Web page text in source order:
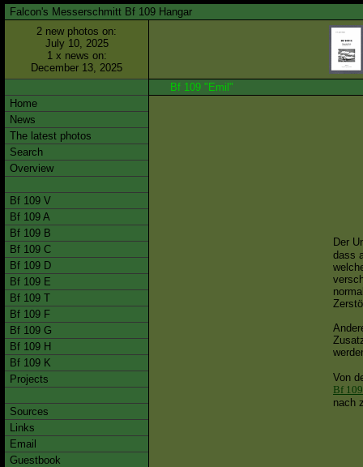
Falcon's Messerschmitt Bf 109 Hangar
2 new photos on:
July 10, 2025
1 x news on:
December 13, 2025
Home
News
The latest photos
Search
Overview
Bf 109 V
Bf 109 A
Bf 109 B
Bf 109 C
Bf 109 D
Bf 109 E
Bf 109 T
Bf 109 F
Bf 109 G
Bf 109 H
Bf 109 K
Projects
Sources
Links
Email
Guestbook
Bf 109 "Emil"
Der
dass
Von
Bf
nach